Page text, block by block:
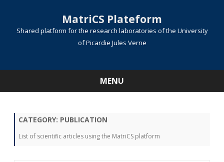
MatriCS Plateform
Shared platform for the research laboratories of the University
of Picardie Jules Verne
MENU
CATEGORY: PUBLICATION
List of scientific articles using the MatriCS platform